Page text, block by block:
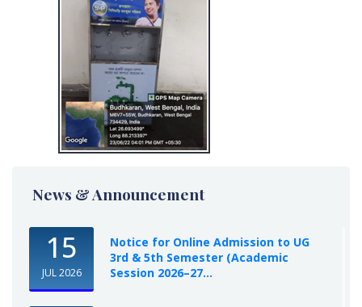
News & Announcement
15
JUL 2026
Notice for Online Admission to UG
3rd & 5th Semester (Academic
Session 2026–27...